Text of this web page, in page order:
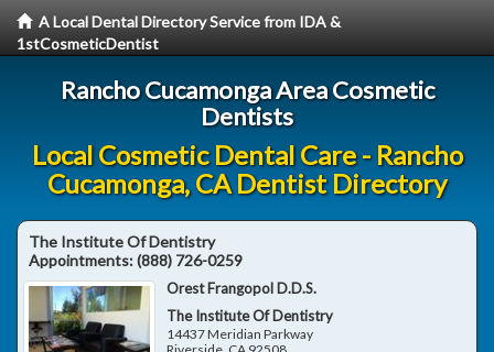
A Local Dental Directory Service from IDA &
1stCosmeticDentist
Rancho Cucamonga Area Cosmetic
Dentists
Local Cosmetic Dental Care - Rancho
Cucamonga, CA Dentist Directory
The Institute Of Dentistry
Appointments:(888) 726-0259
Orest Frangopol D.D.S.
The Institute Of Dentistry
14437 Meridian Parkway